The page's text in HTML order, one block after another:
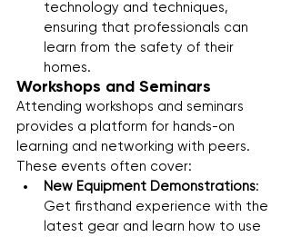
technology and techniques,
ensuring that professionals can
learn from the safety of their
homes.
Workshops and Seminars
Attending workshops and seminars
provides a platform for hands-on
learning and networking with peers.
These events often cover:
New Equipment Demonstrations:
Get firsthand experience with the
latest gear and learn how to use